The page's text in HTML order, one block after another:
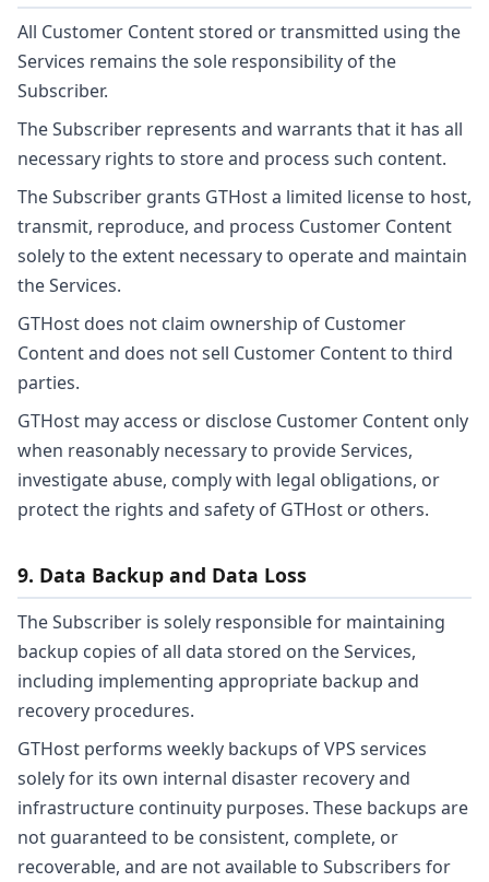
All Customer Content stored or transmitted using the
Services remains the sole responsibility of the
Subscriber.
The Subscriber represents and warrants that it has all
necessary rights to store and process such content.
The Subscriber grants GTHost a limited license to host,
transmit, reproduce, and process Customer Content
solely to the extent necessary to operate and maintain
the Services.
GTHost does not claim ownership of Customer
Content and does not sell Customer Content to third
parties.
GTHost may access or disclose Customer Content only
when reasonably necessary to provide Services,
investigate abuse, comply with legal obligations, or
protect the rights and safety of GTHost or others.
9. Data Backup and Data Loss
The Subscriber is solely responsible for maintaining
backup copies of all data stored on the Services,
including implementing appropriate backup and
recovery procedures.
GTHost performs weekly backups of VPS services
solely for its own internal disaster recovery and
infrastructure continuity purposes. These backups are
not guaranteed to be consistent, complete, or
recoverable, and are not available to Subscribers for